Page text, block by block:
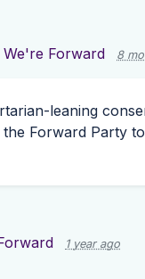
Forward 8
leaning
Forward Party
1 year ago